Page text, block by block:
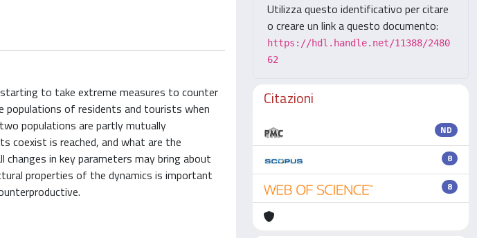
to take extreme measures to counter
populations of residents and tourists when
populations are partly mutually
coexist is reached, and what are the
in key parameters may bring about
properties of the dynamics is important
Utilizza questo identificativo per citare
o creare un link a questo documento:
https://hdl.handle.net/11388/2480
62
Citazioni
ND
8
8